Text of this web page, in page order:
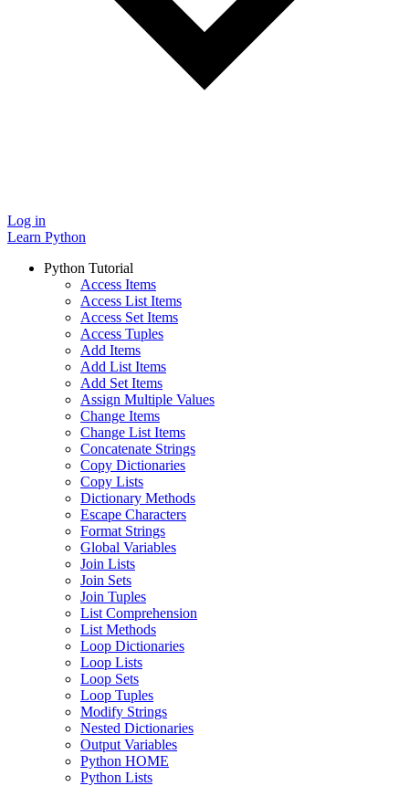
Log in
Learn Python
Python Tutorial
Access Items
Access List Items
Access Set Items
Access Tuples
Add Items
Add List Items
Add Set Items
Assign Multiple Values
Change Items
Change List Items
Concatenate Strings
Copy Dictionaries
Copy Lists
Dictionary Methods
Escape Characters
Format Strings
Global Variables
Join Lists
Join Sets
Join Tuples
List Comprehension
List Methods
Loop Dictionaries
Loop Lists
Loop Sets
Loop Tuples
Modify Strings
Nested Dictionaries
Output Variables
Python HOME
Python Lists